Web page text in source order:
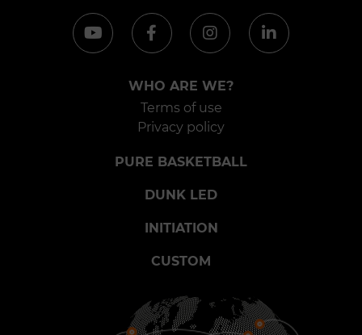
WHO ARE WE?
Terms of use
Privacy policy
PURE BASKETBALL
DUNK LED
INITIATION
CUSTOM